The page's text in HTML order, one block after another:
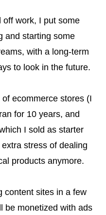
off work, I put some
and starting some
with a long-term
to look in the future.
of ecommerce stores (I
for 10 years, and
I sold as starter
stress of dealing
products anymore.
content sites in a few
be monetized with ads